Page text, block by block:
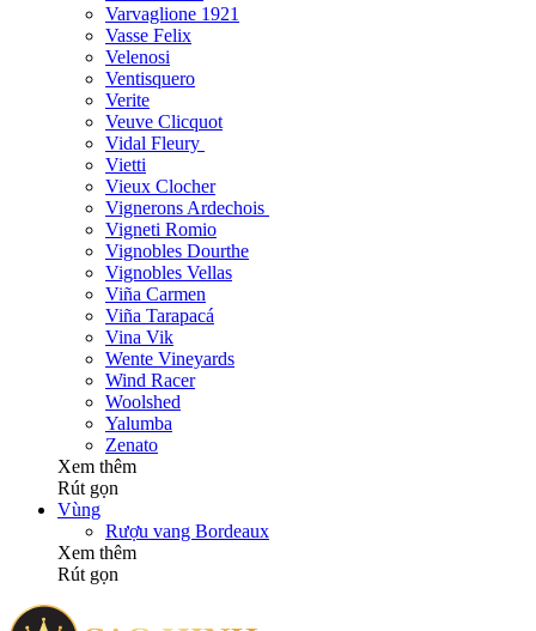
Varvaglione 1921
Vasse Felix
Velenosi
Ventisquero
Verite
Veuve Clicquot
Vidal Fleury
Vietti
Vieux Clocher
Vignerons Ardechois
Vigneti Romio
Vignobles Dourthe
Vignobles Vellas
Viña Carmen
Viña Tarapacá
Vina Vik
Wente Vineyards
Wind Racer
Woolshed
Yalumba
Zenato
Xem thêm
Rút gọn
Vùng
Rượu vang Bordeaux
Xem thêm
Rút gọn